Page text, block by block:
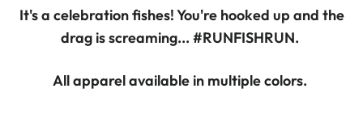
It's a celebration fishes! You're hooked up and the
drag is screaming... #RUNFISHRUN.
All apparel available in multiple colors.